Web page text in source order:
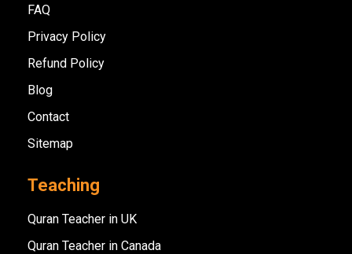
FAQ
Privacy Policy
Refund Policy
Blog
Contact
Sitemap
Teaching
Quran Teacher in UK
Quran Teacher in Canada